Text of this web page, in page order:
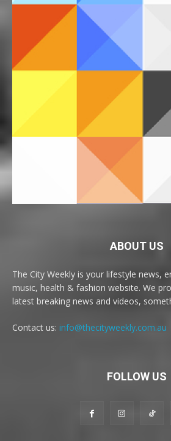
ABOUT US
The City Weekly is your lifestyle news,
music, health & fashion website. We
latest breaking news and videos,
Contact us: info@thecityweekly.com.au
FOLLOW US